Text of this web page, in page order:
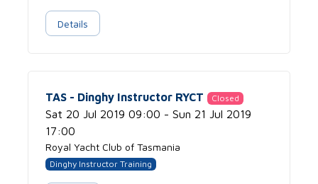
Details
TAS - Dinghy Instructor RYCT Closed
Sat 20 Jul 2019 09:00 - Sun 21 Jul 2019
17:00
Royal Yacht Club of Tasmania
Dinghy Instructor Training